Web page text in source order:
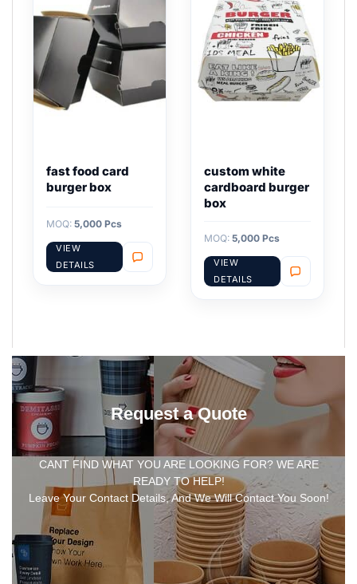
fast food card
burger box
MOQ: 5,000 Pcs
VIEW
DETAILS
custom white
cardboard burger
box
MOQ: 5,000 Pcs
VIEW
DETAILS
Request a Quote
CANT FIND WHAT YOU ARE LOOKING FOR? WE ARE
READY TO HELP!
Leave Your Contact Details, And We Will Contact You Soon!